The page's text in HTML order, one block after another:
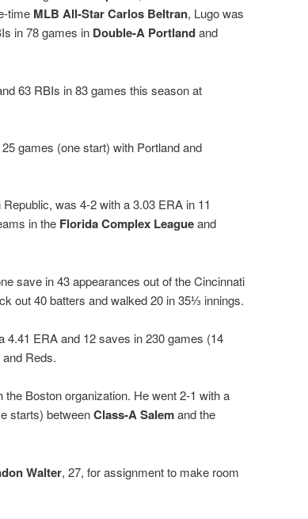
time MLB All-Star Carlos Beltran, Lugo was
in 78 games in Double-A Portlandand
63 RBIs in 83 games this season at
games (one start) with Portland and
was 4-2 with a 3.03 ERA in 11
in the Florida Complex Leagueand
save in 43 appearances out of the Cincinnati
out 40 batters and walked 20 in 35⅓ innings.
ERA and 12 saves in 230 games (14
Reds.
Boston organization. He went 2-1 with a
starts) betweenClass-A Salemand the
Walter, 27, for assignment to make room